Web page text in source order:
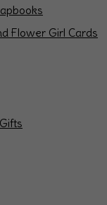
Flower Girl Cards